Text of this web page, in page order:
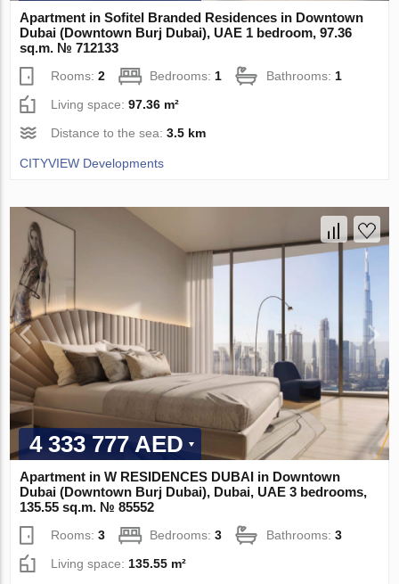
Apartment in Sofitel Branded Residences in Downtown
Dubai (Downtown Burj Dubai), UAE 1 bedroom, 97.36
sq.m. № 712133
Rooms:2 Bedrooms:1 Bathrooms:1
Living space:97.36 m²
Distance to the sea:3.5 km
CITYVIEW Developments
4 333 777 AED
Apartment in W RESIDENCES DUBAI in Downtown
Dubai (Downtown Burj Dubai), Dubai, UAE 3 bedrooms,
135.55 sq.m. № 85552
Rooms:3 Bedrooms:3 Bathrooms:3
Living space: 135.55 m²